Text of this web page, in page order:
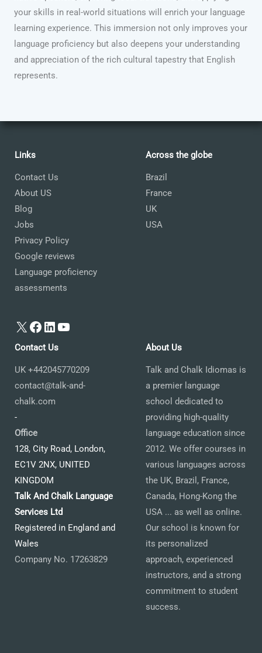
your skills in real-world situations will enrich your language
learning experience. This immersion not only improves your
language proficiency but also deepens your understanding
and appreciation of the rich cultural tapestry that English
represents.
Links
Contact Us
About US
Blog
Jobs
Privacy Policy
Google reviews
Language proficiency
assessments
X Facebook
LinkedIn
YouTube
Across the globe
Brazil
France
UK
USA
Contact Us
UK +442045770209
contact@talk-and-
chalk.com
-
Office
128, City Road, London,
EC1V 2NX, UNITED
KINGDOM
Talk And Chalk Language
Services Ltd
Registered in England and
Wales
Company No. 17263829
About Us
Talk and Chalk Idiomas is
a premier language
school dedicated to
providing high-quality
language education since
2012. We offer courses in
various languages across
the UK, Brazil, France,
Canada, Hong-Kong the
USA ... as well as online.
Our school is known for
its personalized
approach, experienced
instructors, and a strong
commitment to student
success.